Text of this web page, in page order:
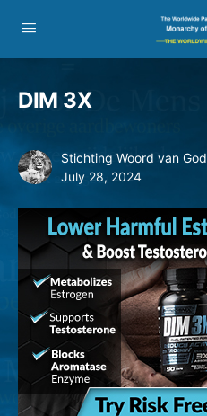
DIM 3X
Stichting Woord van God
July 28, 2024